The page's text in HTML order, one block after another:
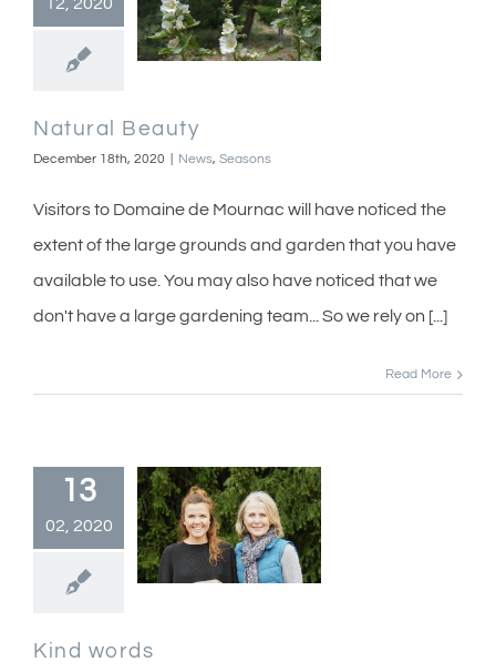
Natural Beauty
December 18th, 2020 News, Seasons
Visitors to Domaine de Mournac will have noticed the
extent of the large grounds and garden that you have
available to use. You may also have noticed that we
don't have a large gardening team... So we rely on [...]
Read More
13
02, 2020
Kind words